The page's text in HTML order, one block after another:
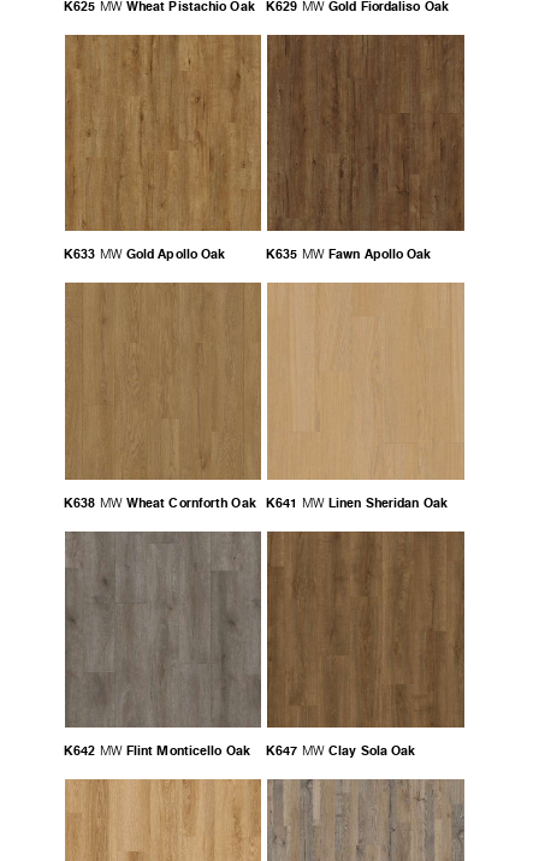
K625 MW Wheat Pistachio Oak K629 MW Gold Fiordaliso Oak
K633 MW Gold Apollo Oak K635 MW Fawn Apollo Oak
K638 MW Wheat Cornforth Oak K641 MW Linen Sheridan Oak
K642 MW Flint Monticello Oak K647 MW Clay Sola Oak